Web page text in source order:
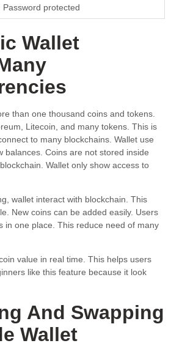
Password protected
Wallet
than one thousand coins and tokens.
Litecoin, and many tokens. This is
to many blockchains. Wallet use
balances. Coins are not stored inside
Wallet only show access to
wallet interact with blockchain. This
New coins can be added easily. Users
in one place. This reduce need of many
value in real time. This helps users
like this feature because it look
And Swapping
Wallet